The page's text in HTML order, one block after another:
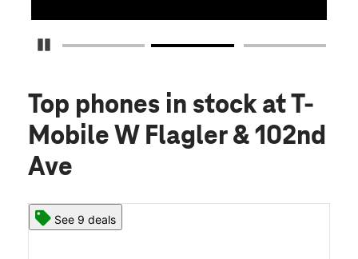
Pause Carousel
Top phones in stock at T-
Mobile W Flagler & 102nd
Ave
See 9 deals